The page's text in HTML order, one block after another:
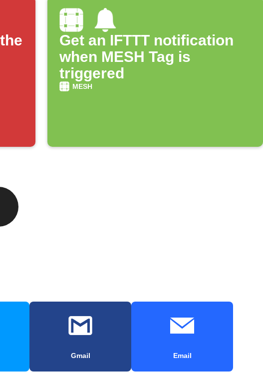
Get an IFTTT notification
when MESH Tag is
triggered
MESH
Gmail Email